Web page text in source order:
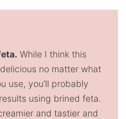
While I think this
no matter what
use, you’ll probably
using brined feta.
and tastier and